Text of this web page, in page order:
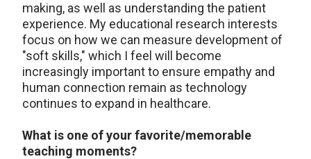
making, as well as understanding the patient
experience. My educational research interests
focus on how we can measure development of
"soft skills," which I feel will become
increasingly important to ensure empathy and
human connection remain as technology
continues to expand in healthcare.
What is one of your favorite/memorable
teaching moments?